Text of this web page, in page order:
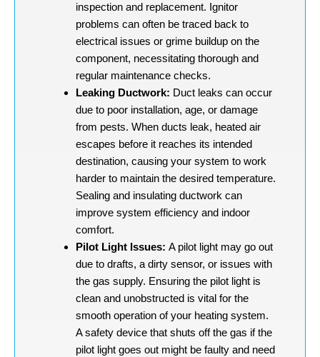
inspection and replacement. Ignitor
problems can often be traced back to
electrical issues or grime buildup on the
component, necessitating thorough and
regular maintenance checks.
Leaking Ductwork: Duct leaks can occur
due to poor installation, age, or damage
from pests. When ducts leak, heated air
escapes before it reaches its intended
destination, causing your system to work
harder to maintain the desired temperature.
Sealing and insulating ductwork can
improve system efficiency and indoor
comfort.
Pilot Light Issues: A pilot light may go out
due to drafts, a dirty sensor, or issues with
the gas supply. Ensuring the pilot light is
clean and unobstructed is vital for the
smooth operation of your heating system.
A safety device that shuts off the gas if the
pilot light goes out might be faulty and need